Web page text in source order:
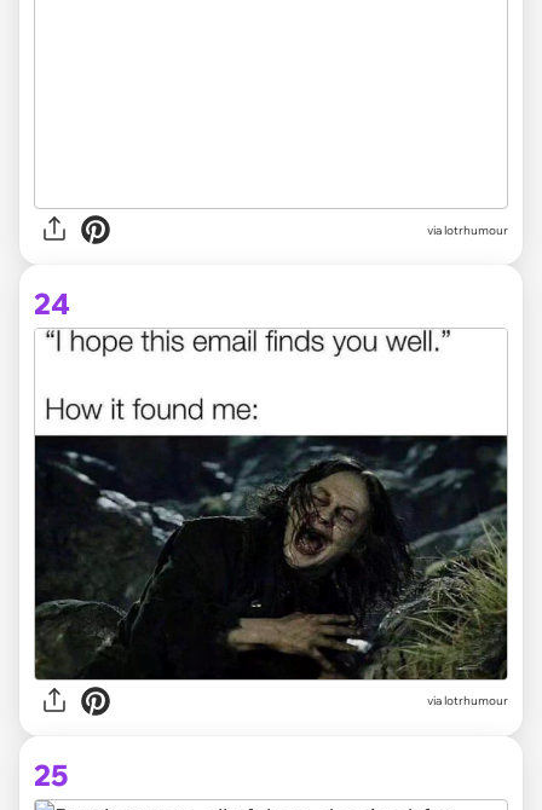
via lotrhumour
24
via lotrhumour
25